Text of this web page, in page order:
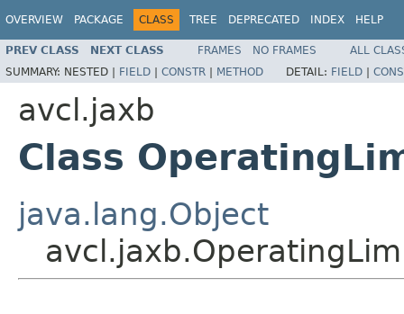
OVERVIEW PACKAGE CLASS TREE DEPRECATED INDEX HELP
PREV CLASS NEXT CLASS FRAMES NO FRAMES
ALL
SUMMARY: NESTED | FIELD | CONSTR | METHOD DETAIL: FIELD |
avcl.jaxb
Class
java.lang.Object